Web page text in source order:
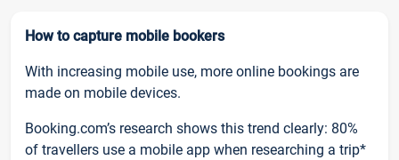
How to capture mobile bookers
With increasing mobile use, more online bookings are
made on mobile devices.
Booking.com’s research shows this trend clearly: 80%
of travellers use a mobile app when researching a trip*